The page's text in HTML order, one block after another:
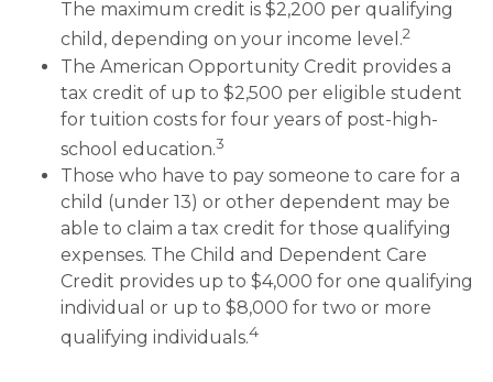
The maximum credit is $2,200 per qualifying
child, depending on your income level.2
The American Opportunity Credit provides a
tax credit of up to $2,500 per eligible student
for tuition costs for four years of post-high-
school education.3
Those who have to pay someone to care for a
child (under 13) or other dependent may be
able to claim a tax credit for those qualifying
expenses. The Child and Dependent Care
Credit provides up to $4,000 for one qualifying
individual or up to $8,000 for two or more
qualifying individuals.4